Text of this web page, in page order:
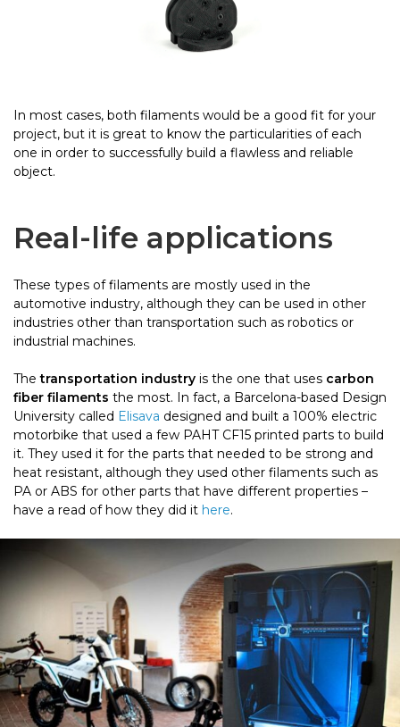
In most cases, both filaments would be a good fit for your
project, but it is great to know the particularities of each
one in order to successfully build a flawless and reliable
object.
Real-life applications
These types of filaments are mostly used in the
automotive industry, although they can be used in other
industries other than transportation such as robotics or
industrial machines.
Thetransportation industry is the one that uses carbon
fiber filaments the most. In fact, a Barcelona-based Design
University called Elisava designed and built a 100% electric
motorbike that used a few PAHT CF15 printed parts to build
it. They used it for the parts that needed to be strong and
heat resistant, although they used other filaments such as
PA or ABS for other parts that have different properties –
have a read of how they did it here.